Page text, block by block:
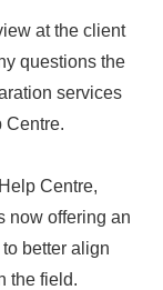
at the client
questions the
services
Centre.
Centre,
now offering an
better align
the field.